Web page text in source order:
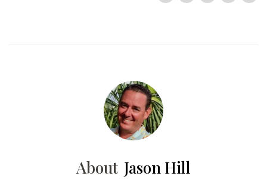
About Jason Hill